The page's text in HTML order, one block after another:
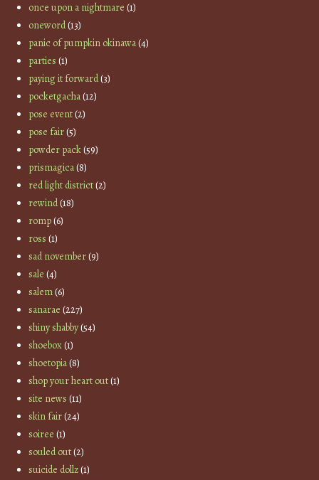
once upon a nightmare (1)
oneword(13)
panic of pumpkin okinawa(4)
parties (1)
paying it forward(3)
pocketgacha(12)
pose event(2)
pose fair(5)
powder pack(59)
prismagica(8)
red light district(2)
rewind(18)
romp(6)
ross (1)
sad november(9)
sale (4)
salem(6)
sanarae (227)
shiny shabby(54)
shoebox(1)
shoetopia(8)
shop your heart out(1)
site news (11)
skin fair(24)
soiree (1)
souled out(2)
suicide dollz(1)